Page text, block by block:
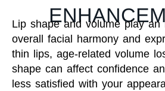
Lip shape and volume play an
overall facial harmony and
thin lips, age-related volume
shape can affect confidence
less satisfied with your